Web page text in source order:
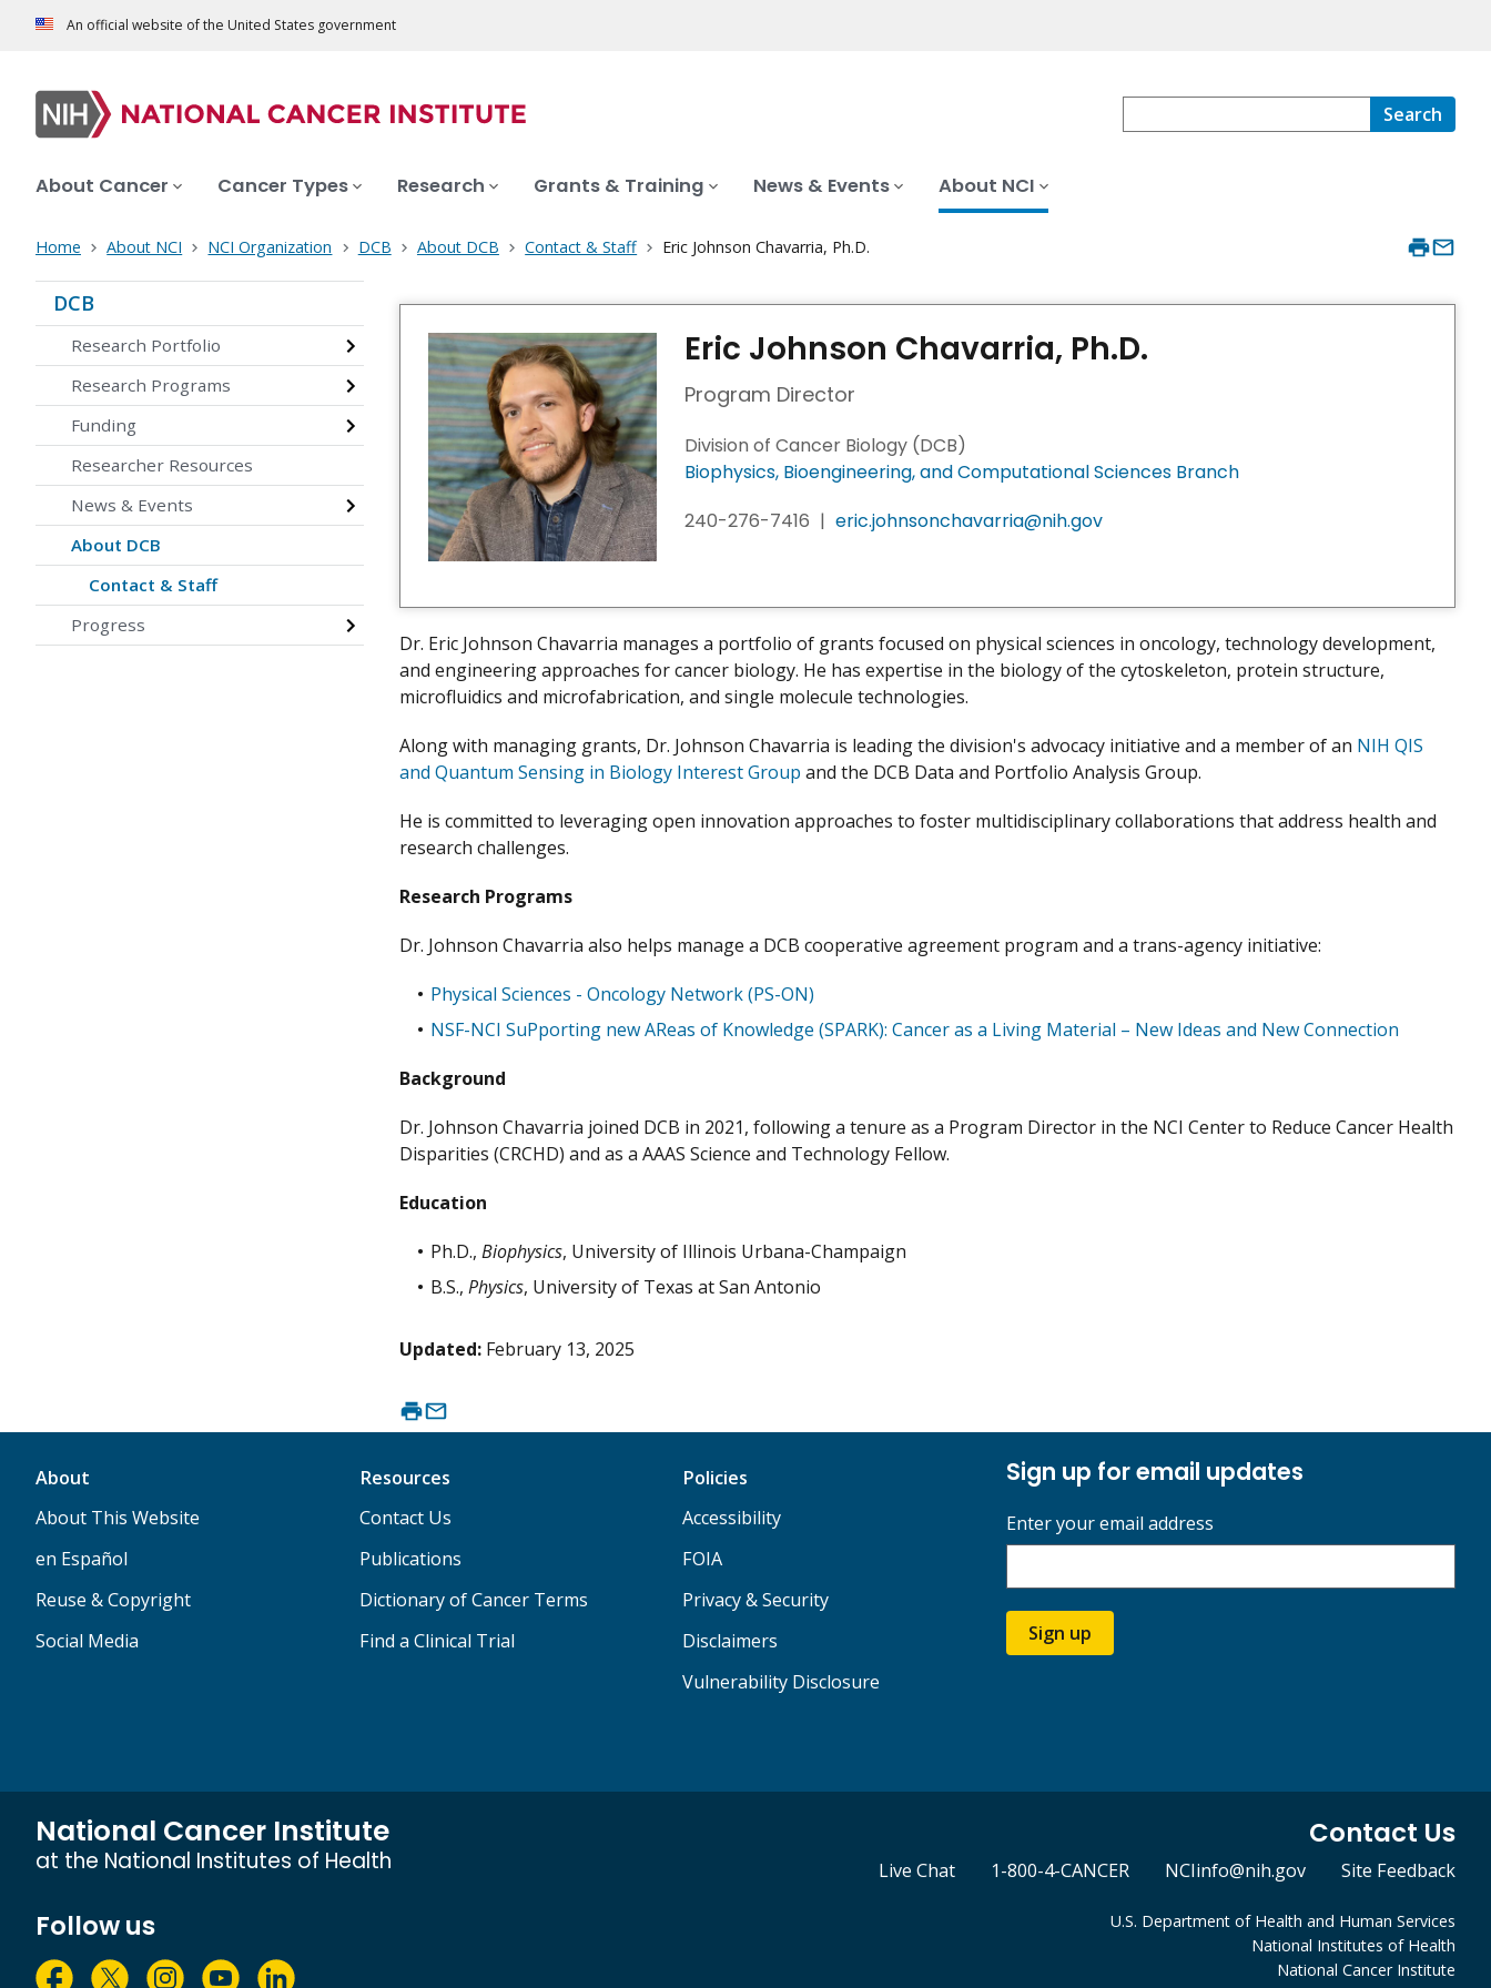
An official website of the United States government
Search
About Cancer Cancer Types Research Grants & Training News & Events About NCI
Home About NCI NCI Organization DCB About DCB Contact & Staff Eric Johnson Chavarria, Ph.D.
DCB
Research Portfolio
Research Programs
Funding
Researcher Resources
News & Events
About DCB
Contact & Staff
Progress
Eric Johnson Chavarria, Ph.D.
Program Director
Division of Cancer Biology (DCB)
Biophysics, Bioengineering, and Computational Sciences Branch ​
240-276-7416 | eric.johnsonchavarria@nih.gov
Dr. Eric Johnson Chavarria manages a portfolio of grants focused on physical sciences in oncology, technology development,
and engineering approaches for cancer biology. He has expertise in the biology of the cytoskeleton, protein structure,
microfluidics and microfabrication, and single molecule technologies.
Along with managing grants, Dr. Johnson Chavarria is leading the division's advocacy initiative and a member of an NIH QIS
and Quantum Sensing in Biology Interest Group and the DCB Data and Portfolio Analysis Group.
He is committed to leveraging open innovation approaches to foster multidisciplinary collaborations that address health and
research challenges.
Research Programs
Dr. Johnson Chavarria also helps manage a DCB cooperative agreement program and a trans-agency initiative:
Physical Sciences - Oncology Network (PS-ON)
NSF-NCI SuPporting new AReas of Knowledge (SPARK): Cancer as a Living Material – New Ideas and New Connection
Background
Dr. Johnson Chavarria joined DCB in 2021, following a tenure as a Program Director in the NCI Center to Reduce Cancer Health
Disparities (CRCHD) and as a AAAS Science and Technology Fellow.
Education
Ph.D., Biophysics, University of Illinois Urbana-Champaign
B.S., Physics, University of Texas at San Antonio
Updated: February 13, 2025
About
About This Website
en Español
Reuse & Copyright
Social Media
Resources
Contact Us
Publications
Dictionary of Cancer Terms
Find a Clinical Trial
Policies
Accessibility
FOIA
Privacy & Security
Disclaimers
Vulnerability Disclosure
Sign up for email updates
Enter your email address
Sign up
National Cancer Institute
at the National Institutes of Health
Contact Us
Live Chat 1-800-4-CANCER NCIinfo@nih.gov Site Feedback
Follow us
U.S. Department of Health and Human Services
National Institutes of Health
National Cancer Institute